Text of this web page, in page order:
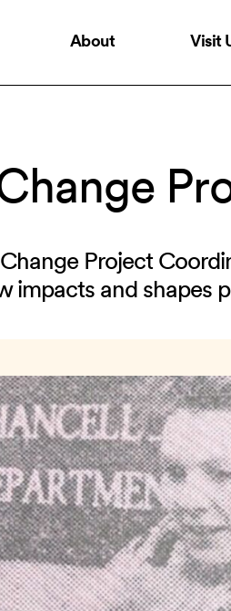
About Visit
Project
and shapes